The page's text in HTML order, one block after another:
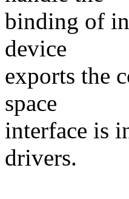
binding of
device
exports the
space
interface is
drivers.